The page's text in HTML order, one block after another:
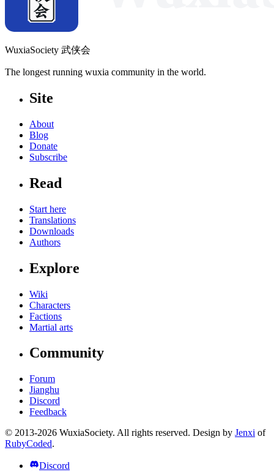
WuxiaSociety 武侠会
The longest running wuxia community in the world.
Site
About
Blog
Donate
Subscribe
Read
Start here
Translations
Downloads
Authors
Explore
Wiki
Characters
Factions
Martial arts
Community
Forum
Jianghu
Discord
Feedback
© 2013-2026 WuxiaSociety. All rights reserved. Design by Jenxi of
RubyCoded.
Discord